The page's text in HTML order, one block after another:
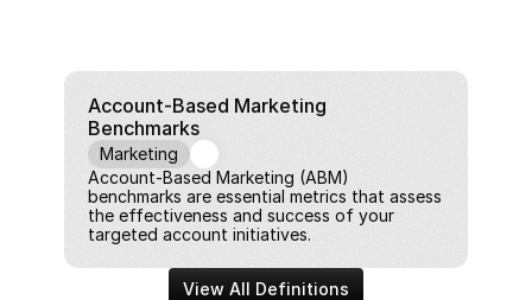
Account-Based Marketing
Benchmarks
Marketing
Account-Based Marketing (ABM)
benchmarks are essential metrics that assess
the effectiveness and success of your
targeted account initiatives.
View All Definitions